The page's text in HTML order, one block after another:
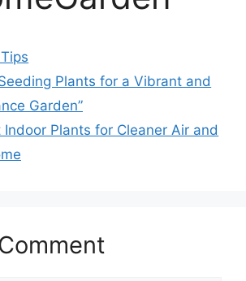
Plants for a Vibrant and
Garden”
Indoor Plants for Cleaner Air and